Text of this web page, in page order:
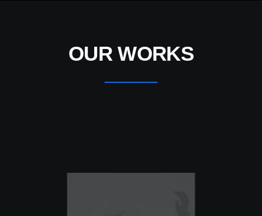
OUR WORKS